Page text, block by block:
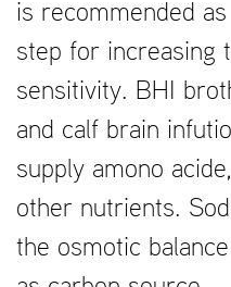
is recommended
step for increasing
sensitivity. BHI
and calf brain
supply amono
other nutrients.
the osmotic